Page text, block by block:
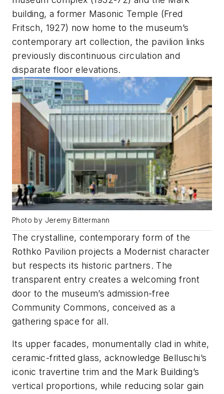
building, a former Masonic Temple (Fred
Fritsch, 1927) now home to the museum’s
contemporary art collection, the pavilion links
previously discontinuous circulation and
disparate floor elevations.
Photo by Jeremy Bittermann
The crystalline, contemporary form of the
Rothko Pavilion projects a Modernist character
but respects its historic partners. The
transparent entry creates a welcoming front
door to the museum’s admission-free
Community Commons, conceived as a
gathering space for all.
Its upper facades, monumentally clad in white,
ceramic-fritted glass, acknowledge Belluschi’s
iconic travertine trim and the Mark Building’s
vertical proportions, while reducing solar gain